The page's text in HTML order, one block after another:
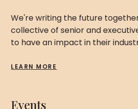
We're writing the future
collective of senior and
to have an impact in their
LEARN MORE
Events